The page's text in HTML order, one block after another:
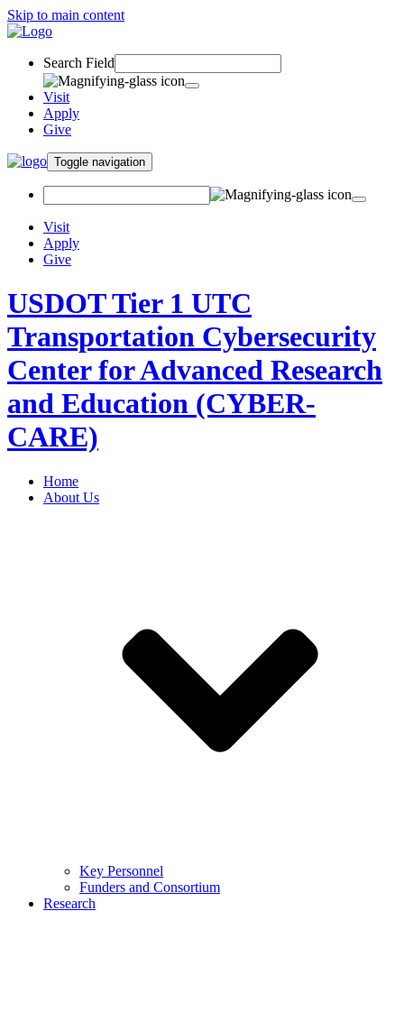
Skip to main content
Search Field
Visit
Apply
Give
Toggle navigation
Visit
Apply
Give
USDOT Tier 1 UTC
Transportation Cybersecurity
Center for Advanced Research
and Education (CYBER-
CARE)
Home
About Us
Key Personnel
Funders and Consortium
Research